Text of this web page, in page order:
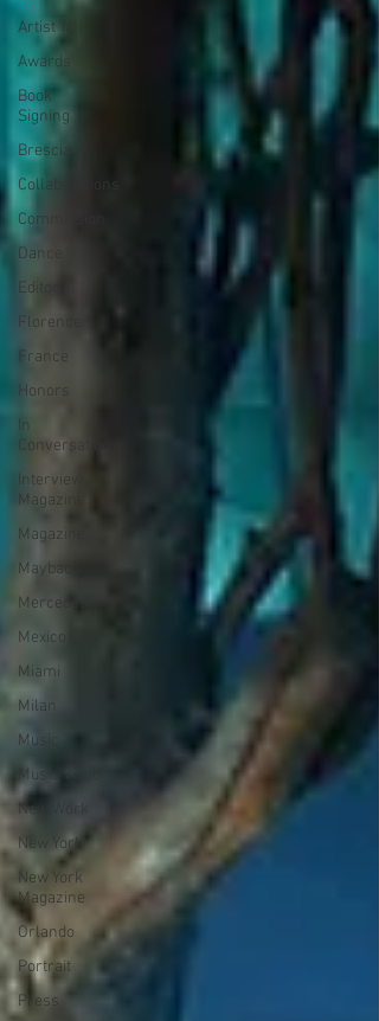
Artist Talk
Awards
Book
Signing
Brescia
Collaborations
Commission
Dance
Editorial
Florence
France
Honors
In
Conversation
Interview
Magazine
Magazine
Maybach
Mercedes
Mexico City
Miami
Milan
Music
Music Video
New Work
New York
New York
Magazine
Orlando
Portrait
Press